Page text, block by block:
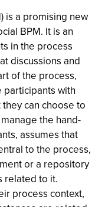
is a promising new
BPM. It is an
in the process
discussions and
of the process,
with
can choose to
the hand-
assumes that
to the process,
or a repository
related to it.
process context,